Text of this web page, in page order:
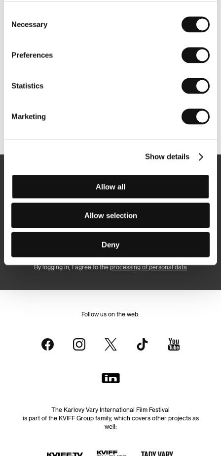
Selection
Necessary
Preferences
Statistics
Marketing
Show details
Allow all
Allow selection
Deny
Newsletter
Subscribe
By logging in, I agree to theprocessing of personal data
Follow us on the web:
The Karlovy Vary International Film Festival
is part of the KVIFF Group family, which covers other projects as
well: